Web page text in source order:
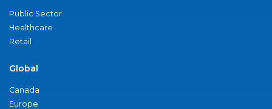
Public Sector
Healthcare
Retail
Global
Canada
Europe